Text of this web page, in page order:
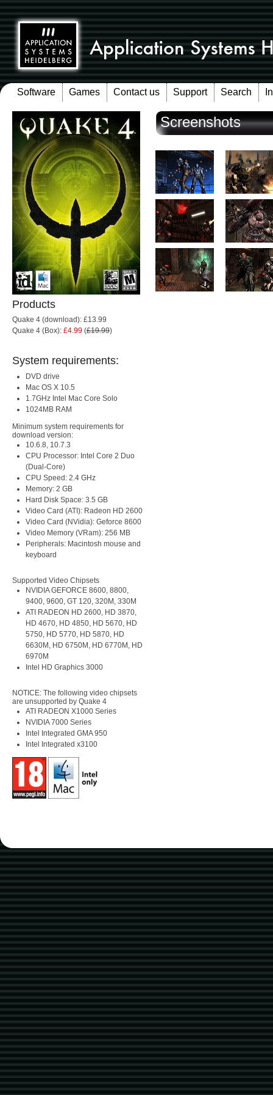
Software Games Contact us Support Search
Products
Quake 4 (download): £13.99
Quake 4 (Box): £4.99 (£19.99)
System requirements:
DVD drive
Mac OS X 10.5
1.7GHz Intel Mac Core Solo
1024MB RAM
Minimum system requirements for
download version:
10.6.8, 10.7.3
CPU Processor: Intel Core 2 Duo
(Dual-Core)
CPU Speed: 2.4 GHz
Memory: 2 GB
Hard Disk Space: 3.5 GB
Video Card (ATI): Radeon HD 2600
Video Card (NVidia): Geforce 8600
Video Memory (VRam): 256 MB
Peripherals: Macintosh mouse and
keyboard
Supported Video Chipsets
NVIDIA GEFORCE 8600, 8800,
9400, 9600, GT 120, 320M, 330M
ATI RADEON HD 2600, HD 3870,
HD 4670, HD 4850, HD 5670, HD
5750, HD 5770, HD 5870, HD
6630M, HD 6750M, HD 6770M, HD
6970M
Intel HD Graphics 3000
NOTICE: The following video chipsets
are unsupported by Quake 4
ATI RADEON X1000 Series
NVIDIA 7000 Series
Intel Integrated GMA 950
Intel Integrated x3100
Screenshots